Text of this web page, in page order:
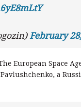
February
European Space
a